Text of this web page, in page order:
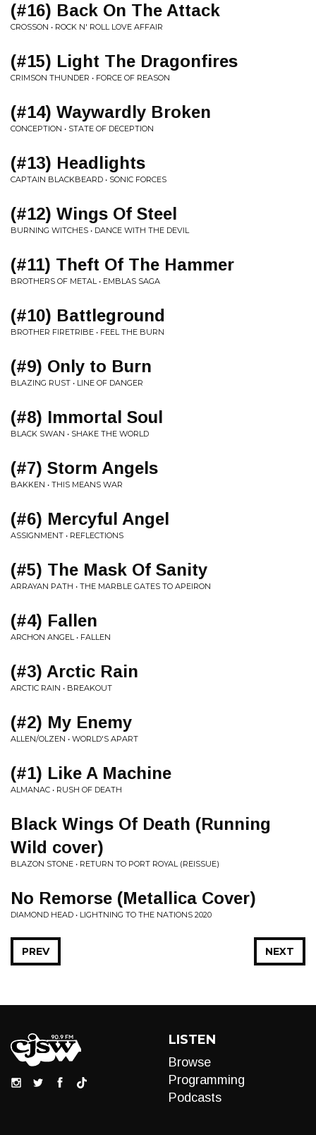
(#16) Back On The Attack
CROSSON • ROCK N' ROLL LOVE AFFAIR
(#15) Light The Dragonfires
CRIMSON THUNDER • FORCE OF REASON
(#14) Waywardly Broken
CONCEPTION • STATE OF DECEPTION
(#13) Headlights
CAPTAIN BLACKBEARD • SONIC FORCES
(#12) Wings Of Steel
BURNING WITCHES • DANCE WITH THE DEVIL
(#11) Theft Of The Hammer
BROTHERS OF METAL • EMBLAS SAGA
(#10) Battleground
BROTHER FIRETRIBE • FEEL THE BURN
(#9) Only to Burn
BLAZING RUST • LINE OF DANGER
(#8) Immortal Soul
BLACK SWAN • SHAKE THE WORLD
(#7) Storm Angels
BAKKEN • THIS MEANS WAR
(#6) Mercyful Angel
ASSIGNMENT • REFLECTIONS
(#5) The Mask Of Sanity
ARRAYAN PATH • THE MARBLE GATES TO APEIRON
(#4) Fallen
ARCHON ANGEL • FALLEN
(#3) Arctic Rain
ARCTIC RAIN • BREAKOUT
(#2) My Enemy
ALLEN/OLZEN • WORLD'S APART
(#1) Like A Machine
ALMANAC • RUSH OF DEATH
Black Wings Of Death (Running
Wild cover)
BLAZON STONE • RETURN TO PORT ROYAL (REISSUE)
No Remorse (Metallica Cover)
DIAMOND HEAD • LIGHTNING TO THE NATIONS 2020
NEXT
PREV
LISTEN
Browse
Programming
Podcasts